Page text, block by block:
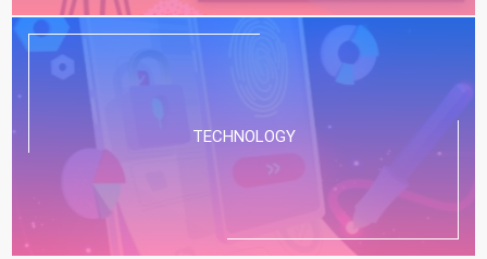
TECHNOLOGY